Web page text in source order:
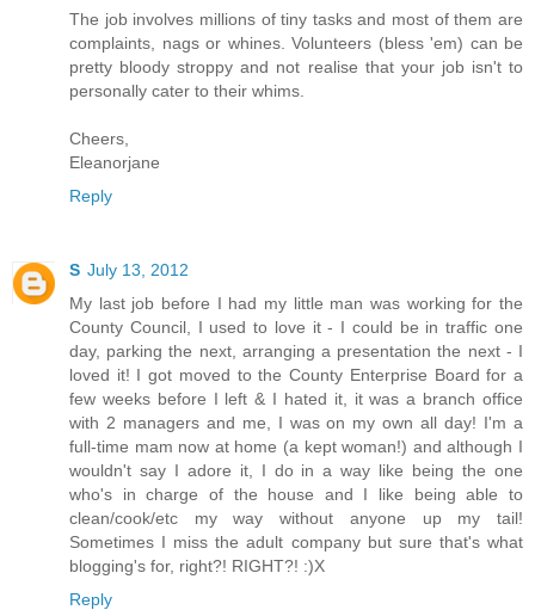
The job involves millions of tiny tasks and most of them are
complaints, nags or whines. Volunteers (bless 'em) can be
pretty bloody stroppy and not realise that your job isn't to
personally cater to their whims.
Cheers,
Eleanorjane
Reply
S July 13, 2012
My last job before I had my little man was working for the
County Council, I used to love it - I could be in traffic one
day, parking the next, arranging a presentation the next - I
loved it! I got moved to the County Enterprise Board for a
few weeks before I left & I hated it, it was a branch office
with 2 managers and me, I was on my own all day! I'm a
full-time mam now at home (a kept woman!) and although I
wouldn't say I adore it, I do in a way like being the one
who's in charge of the house and I like being able to
clean/cook/etc my way without anyone up my tail!
Sometimes I miss the adult company but sure that's what
blogging's for, right?! RIGHT?! :)X
Reply